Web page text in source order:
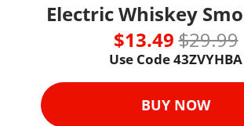
Electric Whiskey
$13.49 $29.99
Use Code 43ZVYHBA
BUY NOW